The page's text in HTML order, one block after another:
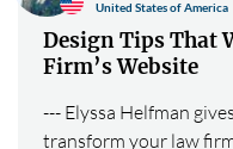
United States of America
Design Tips That
Firm’s Website
--- Elyssa Helfman
transform your law